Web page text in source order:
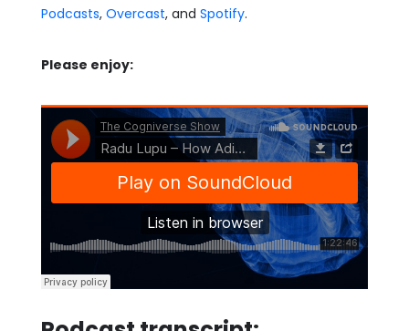
Podcasts, Overcast, and Spotify.
Please enjoy: